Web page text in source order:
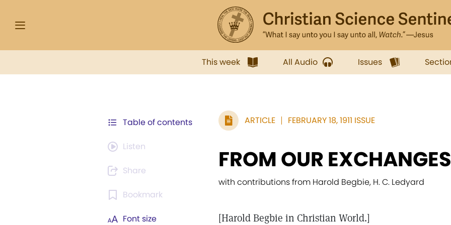
This week All Audio Issues
Table of contents
Listen
Share
Bookmark
Font size
ARTICLE FEBRUARY 18, 1911 ISSUE
FROM OUR EXCHANGES
with contributions from Harold Begbie, H. C. Ledyard
[Harold Begbie in Christian World.]